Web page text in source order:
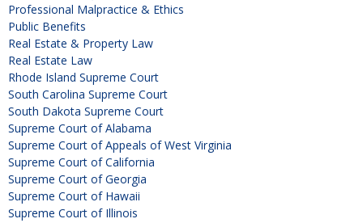
Professional Malpractice & Ethics
Public Benefits
Real Estate & Property Law
Real Estate Law
Rhode Island Supreme Court
South Carolina Supreme Court
South Dakota Supreme Court
Supreme Court of Alabama
Supreme Court of Appeals of West Virginia
Supreme Court of California
Supreme Court of Georgia
Supreme Court of Hawaii
Supreme Court of Illinois